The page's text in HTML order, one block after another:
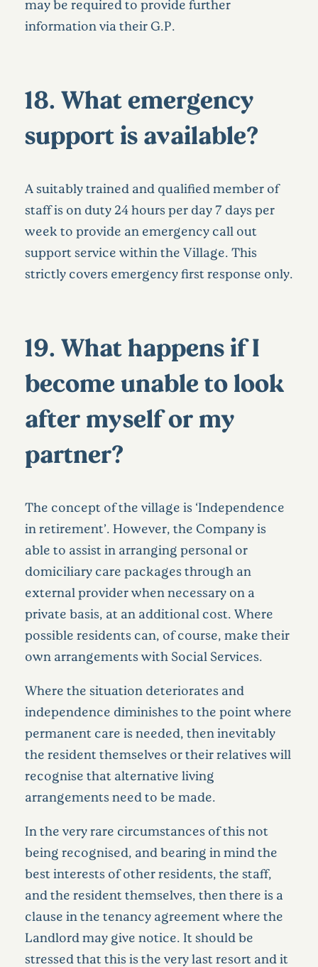
may be required to provide further
information via their G.P.
18. What emergency
support is available?
A suitably trained and qualified member of
staff is on duty 24 hours per day 7 days per
week to provide an emergency call out
support service within the Village. This
strictly covers emergency first response only.
19. What happens if I
become unable to look
after myself or my
partner?
The concept of the village is ‘Independence
in retirement’. However, the Company is
able to assist in arranging personal or
domiciliary care packages through an
external provider when necessary on a
private basis, at an additional cost. Where
possible residents can, of course, make their
own arrangements with Social Services.
Where the situation deteriorates and
independence diminishes to the point where
permanent care is needed, then inevitably
the resident themselves or their relatives will
recognise that alternative living
arrangements need to be made.
In the very rare circumstances of this not
being recognised, and bearing in mind the
best interests of other residents, the staff,
and the resident themselves, then there is a
clause in the tenancy agreement where the
Landlord may give notice. It should be
stressed that this is the very last resort and it